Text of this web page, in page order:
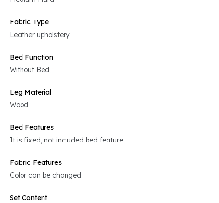
Fabric Type
Leather upholstery
Bed Function
Without Bed
Leg Material
Wood
Bed Features
It is fixed, not included bed feature
Fabric Features
Color can be changed
Set Content